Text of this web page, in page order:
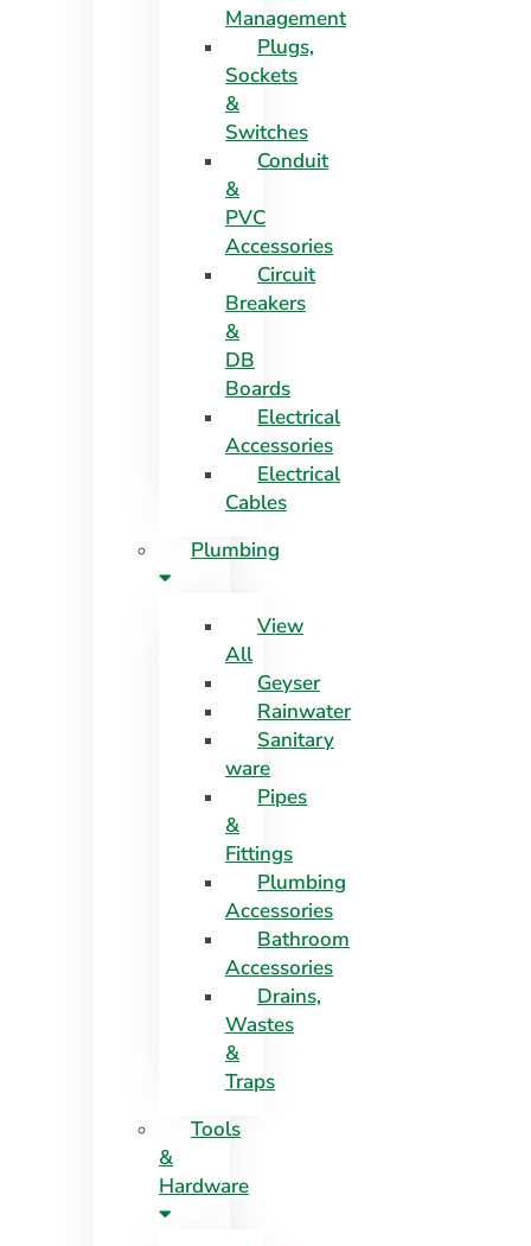
Management
Plugs,
Sockets
&
Switches
Conduit
&
PVC
Accessories
Circuit
Breakers
&
DB
Boards
Electrical
Accessories
Electrical
Cables
Plumbing
View
All
Geyser
Rainwater
Sanitary
ware
Pipes
&
Fittings
Plumbing
Accessories
Bathroom
Accessories
Drains,
Wastes
&
Traps
Tools
&
Hardware